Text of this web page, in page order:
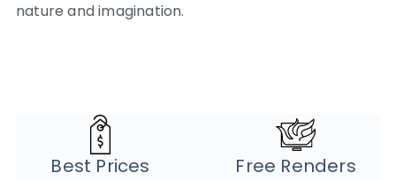
nature and imagination.
Best Prices Free Renders